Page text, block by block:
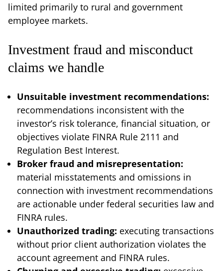
limited primarily to rural and government
employee markets.
Investment fraud and misconduct
claims we handle
Unsuitable investment recommendations:
recommendations inconsistent with the
investor’s risk tolerance, financial situation, or
objectives violate FINRA Rule 2111 and
Regulation Best Interest.
Broker fraud and misrepresentation:
material misstatements and omissions in
connection with investment recommendations
are actionable under federal securities law and
FINRA rules.
Unauthorized trading: executing transactions
without prior client authorization violates the
account agreement and FINRA rules.